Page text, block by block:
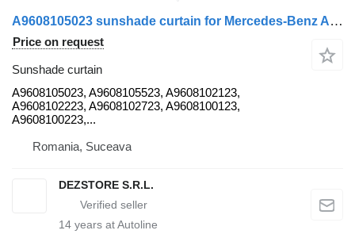
A9608105023 sunshade curtain for Mercedes-Benz ACTROS MP4 truck tractor
Price on request
Sunshade curtain
A9608105023, A9608105523, A9608102123,
A9608102223, A9608102723, A9608100123,
A9608100223,...
Romania, Suceava
DEZSTORE S.R.L.
14 years at Autoline